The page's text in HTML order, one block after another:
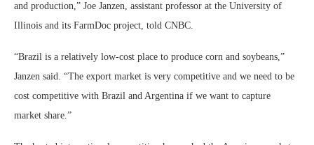
and production,” Joe Janzen, assistant professor at the University of
Illinois and its FarmDoc project, told CNBC.
“Brazil is a relatively low-cost place to produce corn and soybeans,”
Janzen said. “The export market is very competitive and we need to be
cost competitive with Brazil and Argentina if we want to capture
market share.”